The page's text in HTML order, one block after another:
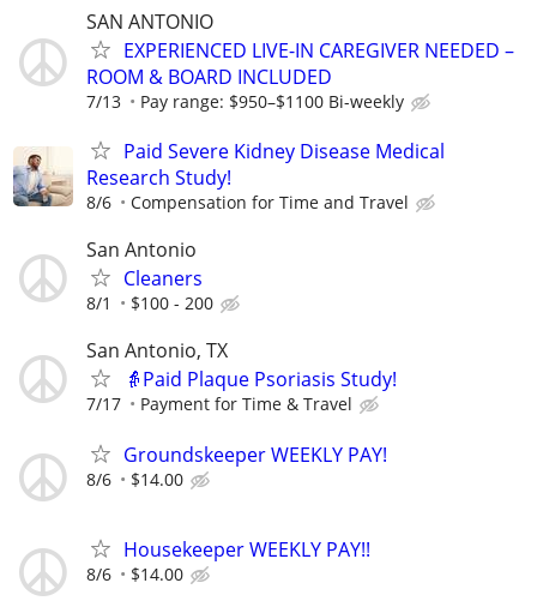
SAN ANTONIO
EXPERIENCED LIVE-IN CAREGIVER NEEDED –
ROOM & BOARD INCLUDED
7/13 Pay range: $950–$1100 Bi-weekly
Paid Severe Kidney Disease Medical
Research Study!
8/6 Compensation for Time and Travel
San Antonio
Cleaners
8/1 $100 - 200
San Antonio, TX
👵Paid Plaque Psoriasis Study!
7/17 Payment for Time & Travel
Groundskeeper WEEKLY PAY!
8/6 $14.00
Housekeeper WEEKLY PAY!!
8/6 $14.00